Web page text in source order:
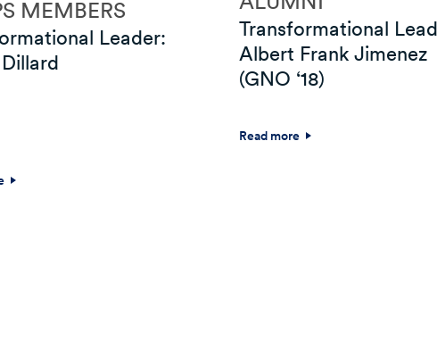
MEMBERS
Leader:
Transformational
Albert Frank Jimenez
(GNO ‘18)
Read more